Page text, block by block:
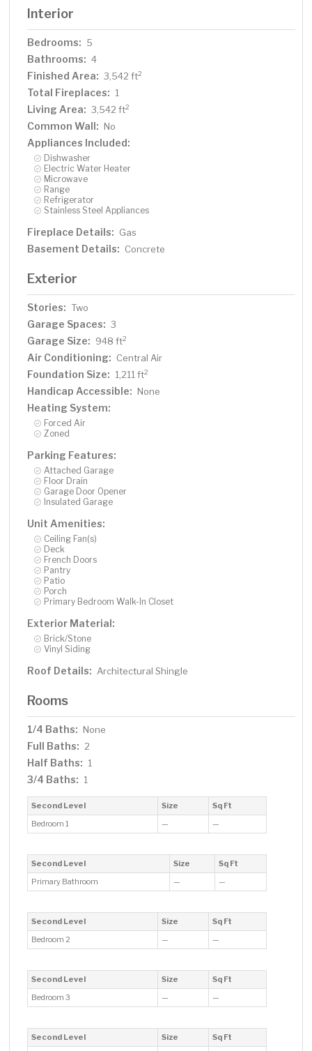
Interior
Bedrooms: 5
Bathrooms: 4
Finished Area: 3,542 ft2
Total Fireplaces: 1
Living Area: 3,542 ft2
Common Wall: No
Appliances Included:
Dishwasher
Electric Water Heater
Microwave
Range
Refrigerator
Stainless Steel Appliances
Fireplace Details: Gas
Basement Details: Concrete
Exterior
Stories: Two
Garage Spaces: 3
Garage Size: 948 ft2
Air Conditioning: Central Air
Foundation Size: 1,211 ft2
Handicap Accessible: None
Heating System:
Forced Air
Zoned
Parking Features:
Attached Garage
Floor Drain
Garage Door Opener
Insulated Garage
Unit Amenities:
Ceiling Fan(s)
Deck
French Doors
Pantry
Patio
Porch
Primary Bedroom Walk-In Closet
Exterior Material:
Brick/Stone
Vinyl Siding
Roof Details: Architectural Shingle
Rooms
1/4 Baths: None
Full Baths: 2
Half Baths: 1
3/4 Baths: 1
Second Level Size
Sq Ft
Bedroom 1
— —
Second Level Size
Sq Ft
Primary Bathroom
— —
Second Level Size
Sq Ft
Bedroom 2
— —
Second Level Size
Sq Ft
Bedroom 3
— —
Second Level Size
Sq Ft